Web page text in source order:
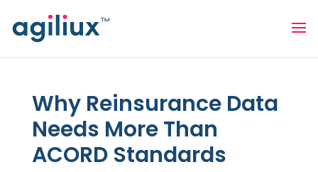
Why Reinsurance Data
Needs More Than
ACORD Standards